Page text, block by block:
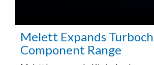
Melett Expands
Component Range